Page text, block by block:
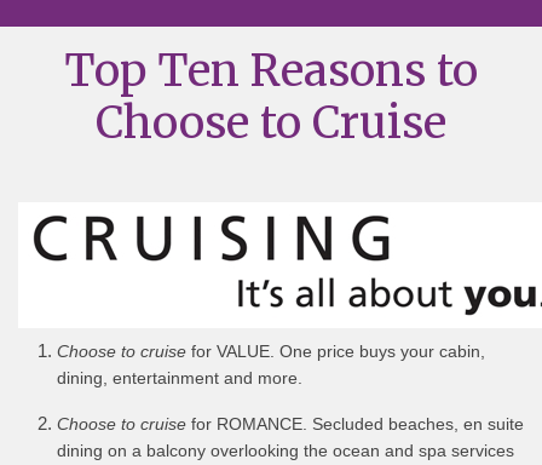
Top Ten Reasons to
Choose to Cruise
Choose to cruise for VALUE. One price buys your cabin,
dining, entertainment and more.
Choose to cruise for ROMANCE. Secluded beaches, en suite
dining on a balcony overlooking the ocean and spa services